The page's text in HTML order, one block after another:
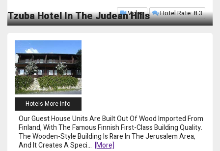
Tzuba Hotel In The Judean Hills
Video Hotel Rate: 8.3
Hotels More Info
Our Guest House Units Are Built Out Of Wood Imported From
Finland, With The Famous Finnish First-Class Building Quality.
The Wooden-Style Building Is Rare In The Jerusalem Area,
And It Creates A Speci... [more]